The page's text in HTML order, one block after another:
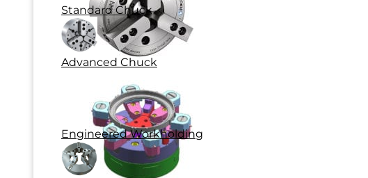
Standard Chuck
Advanced Chuck
Engineered Workholding